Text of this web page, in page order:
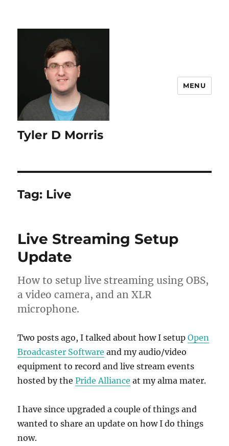
Tyler D Morris
MENU
Tag: Live
Live Streaming Setup
Update
How to setup live streaming using OBS,
a video camera, and an XLR
microphone.
Two posts ago, I talked about how I setupOpen
Broadcaster Software and my audio/video
equipment to record and live stream events
hosted by thePride Alliance at my alma mater.
I have since upgraded a couple of things and
wanted to share an update on how I do things
now.